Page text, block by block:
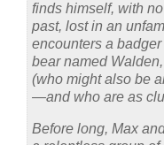
finds himself, with
past, lost in an
encounters a
bear named
(who might also be
—and who are as
Before long, Max